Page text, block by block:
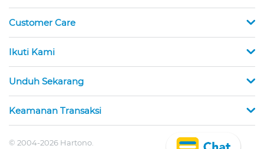
Customer Care
Ikuti Kami
Unduh Sekarang
Keamanan Transaksi
© 2004-2026 Hartono.